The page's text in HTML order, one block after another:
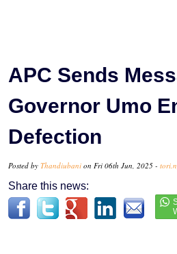
APC Sends
Governor Umo
Defection
Posted by Thandiubani on Fri 06th Jun, 2025 -
Share this news: